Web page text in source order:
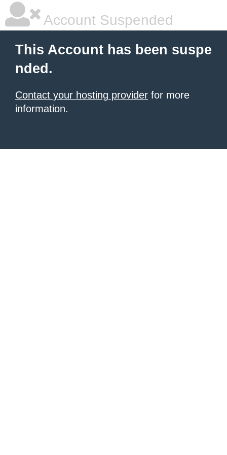
Account Suspended
This Account has been suspe
nded.
Contact your hosting provider for more
information.